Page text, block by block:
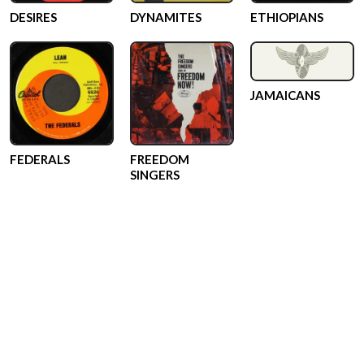
DESIRES DYNAMITES ETHIOPIANS
FEDERALS
FREEDOM
SINGERS
JAMAICANS